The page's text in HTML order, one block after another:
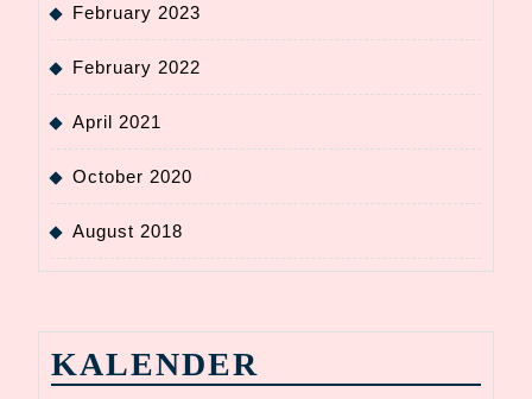
February 2023
February 2022
April 2021
October 2020
August 2018
KALENDER